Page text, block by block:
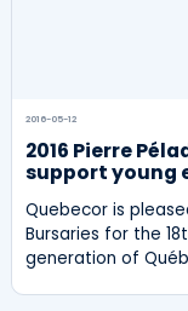
2016-05-12
2016 Pierre
support young
Quebecor is
Bursaries for the
generation of